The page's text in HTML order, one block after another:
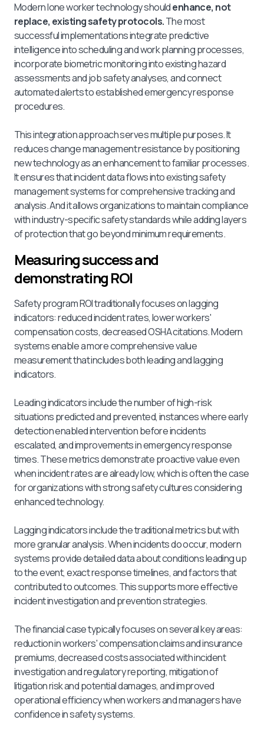
Modern lone worker technology shouldenhance, not
replace, existing safety protocols.The most
successful implementations integrate predictive
intelligence into scheduling and work planning processes,
incorporate biometric monitoring into existing hazard
assessments and job safety analyses, and connect
automated alerts to established emergency response
procedures.
This integration approach serves multiple purposes. It
reduces change management resistance by positioning
new technology as an enhancement to familiar processes.
It ensures that incident data flows into existing safety
management systems for comprehensive tracking and
analysis. And it allows organizations to maintain compliance
with industry-specific safety standards while adding layers
of protection that go beyond minimum requirements.
Measuring success and
demonstrating ROI
Safety program ROI traditionally focuses on lagging
indicators: reduced incident rates, lower workers'
compensation costs, decreased OSHA citations. Modern
systems enable a more comprehensive value
measurement that includes both leading and lagging
indicators.
Leading indicators include the number of high-risk
situations predicted and prevented, instances where early
detection enabled intervention before incidents
escalated, and improvements in emergency response
times. These metrics demonstrate proactive value even
when incident rates are already low, which is often the case
for organizations with strong safety cultures considering
enhanced technology.
Lagging indicators include the traditional metrics but with
more granular analysis. When incidents do occur, modern
systems provide detailed data about conditions leading up
to the event, exact response timelines, and factors that
contributed to outcomes. This supports more effective
incident investigation and prevention strategies.
The financial case typically focuses on several key areas:
reduction in workers' compensation claims and insurance
premiums, decreased costs associated with incident
investigation and regulatory reporting, mitigation of
litigation risk and potential damages, and improved
operational efficiency when workers and managers have
confidence in safety systems.